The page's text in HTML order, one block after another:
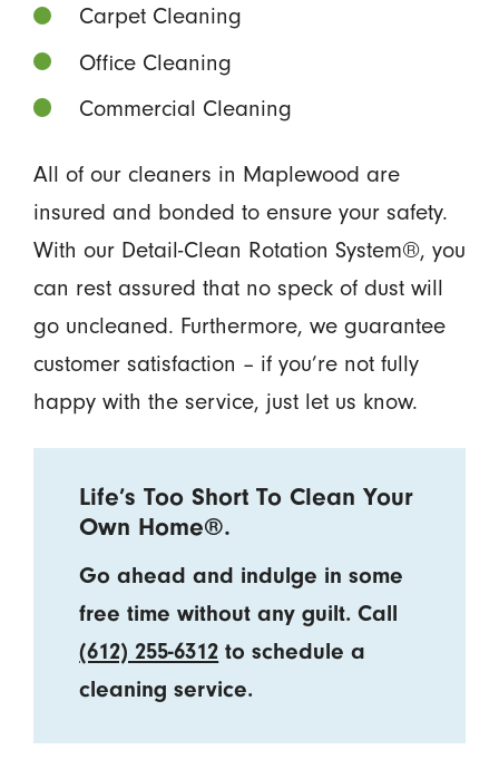
Carpet Cleaning
Office Cleaning
Commercial Cleaning
All of our cleaners in Maplewood are
insured and bonded to ensure your safety.
With our Detail-Clean Rotation System®, you
can rest assured that no speck of dust will
go uncleaned. Furthermore, we guarantee
customer satisfaction – if you’re not fully
happy with the service, just let us know.
Life’s Too Short To Clean Your
Own Home®.
Go ahead and indulge in some
free time without any guilt. Call
(612) 255-6312 to schedule a
cleaning service.